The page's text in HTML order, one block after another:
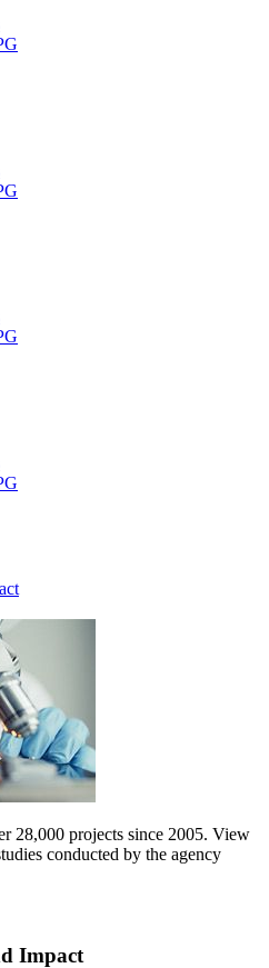
28,000 projects since 2005. View
conducted by the agency
Impact